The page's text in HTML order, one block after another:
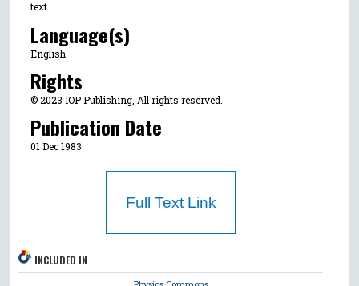
text
Language(s)
English
Rights
© 2023 IOP Publishing, All rights reserved.
Publication Date
01 Dec 1983
Full Text Link
INCLUDED IN